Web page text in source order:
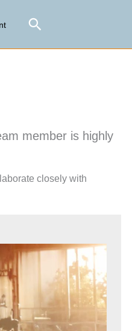
Search
member is highly
closely with